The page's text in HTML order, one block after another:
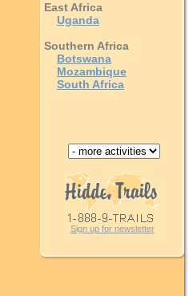
East Africa
Uganda
Southern Africa
Botswana
Mozambique
South Africa
Sign up for newsletter